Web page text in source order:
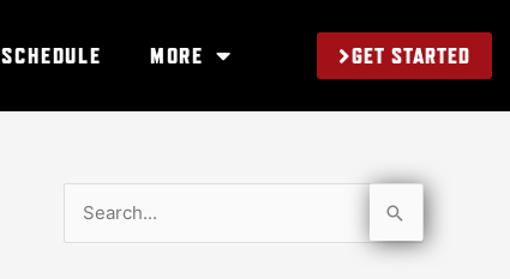
SCHEDULE MORE GET STARTED